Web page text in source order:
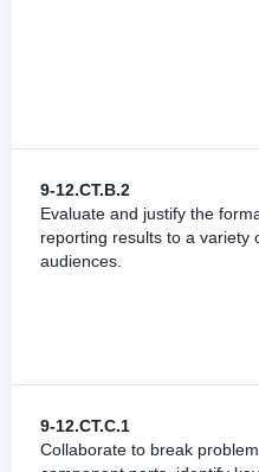
9-12.CT.B.2
Evaluate and justify the
reporting results to a variety
audiences.
9-12.CT.C.1
Collaborate to break